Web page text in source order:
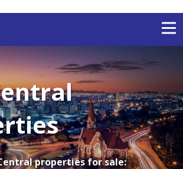
properties for sale: